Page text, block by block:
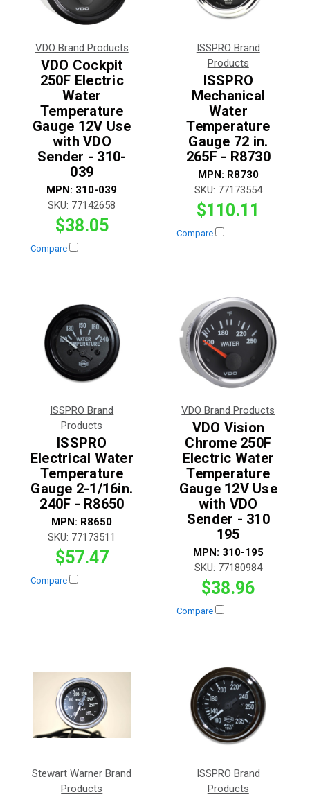
VDO Brand Products
VDO Cockpit
250F Electric
Water
Temperature
Gauge 12V Use
with VDO
Sender - 310-
039
MPN: 310-039
SKU: 77142658
$38.05
Compare
ISSPRO Brand
Products
ISSPRO
Mechanical
Water
Temperature
Gauge 72 in.
265F - R8730
MPN: R8730
SKU: 77173554
$110.11
Compare
ISSPRO Brand
Products
ISSPRO
Electrical Water
Temperature
Gauge 2-1/16in.
240F - R8650
MPN: R8650
SKU: 77173511
$57.47
Compare
VDO Brand Products
VDO Vision
Chrome 250F
Electric Water
Temperature
Gauge 12V Use
with VDO
Sender - 310
195
MPN: 310-195
SKU: 77180984
$38.96
Compare
Stewart Warner Brand
Products
ISSPRO Brand
Products